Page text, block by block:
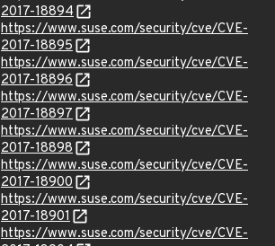
2017-18894
https://www.suse.com/security/cve/CVE-
2017-18895
https://www.suse.com/security/cve/CVE-
2017-18896
https://www.suse.com/security/cve/CVE-
2017-18897
https://www.suse.com/security/cve/CVE-
2017-18898
https://www.suse.com/security/cve/CVE-
2017-18900
https://www.suse.com/security/cve/CVE-
2017-18901
https://www.suse.com/security/cve/CVE-